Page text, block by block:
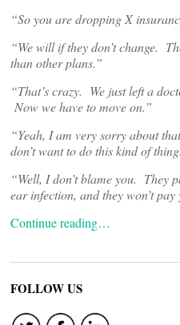
“So you are dropping X
“We will if they don’t change.
than other plans.”
“That’s crazy. We just left a
Now we have to move on.”
“Yeah, I am very sorry about
don’t want to do this kind of
“Well, I don’t blame you. They
earinfection, and they won’t
Continue reading…
FOLLOW US